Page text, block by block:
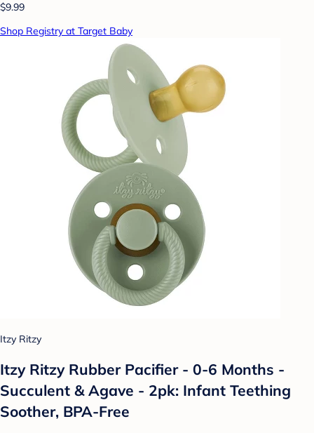
$9.99
Shop Registry at Target Baby
Itzy Ritzy
Itzy Ritzy Rubber Pacifier - 0-6 Months -
Succulent & Agave - 2pk: Infant Teething
Soother, BPA-Free